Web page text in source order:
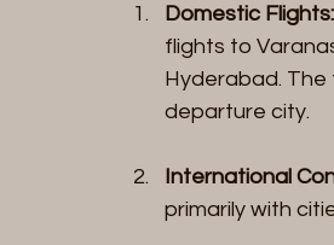
Domestic Flights:
flights to
Hyderabad. The
departure city.
International
primarily with